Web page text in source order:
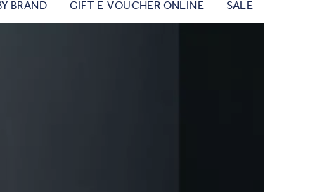
BRAND GIFT E-VOUCHER ONLINE SALE